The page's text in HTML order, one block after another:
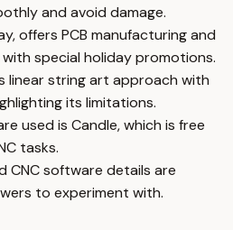
and avoid damage.
offers PCB manufacturing and
special holiday promotions.
string art approach with
its limitations.
used is Candle, which is free
tasks.
CNC software details are
to experiment with.